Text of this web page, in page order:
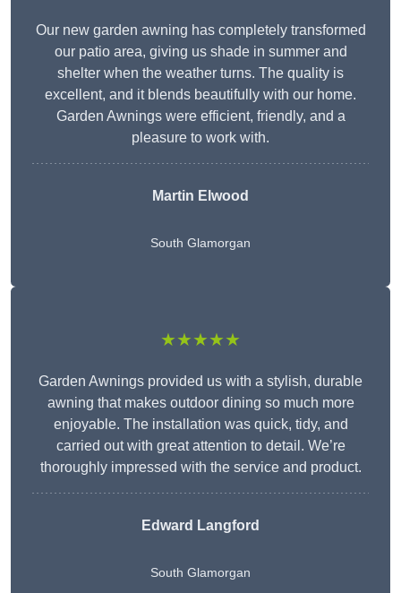
Our new garden awning has completely transformed
our patio area, giving us shade in summer and
shelter when the weather turns. The quality is
excellent, and it blends beautifully with our home.
Garden Awnings were efficient, friendly, and a
pleasure to work with.
Martin Elwood
South Glamorgan
★★★★★
Garden Awnings provided us with a stylish, durable
awning that makes outdoor dining so much more
enjoyable. The installation was quick, tidy, and
carried out with great attention to detail. We’re
thoroughly impressed with the service and product.
Edward Langford
South Glamorgan